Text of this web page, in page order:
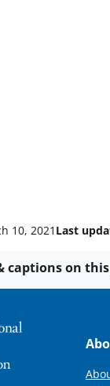
10, 2021 Last
captions on